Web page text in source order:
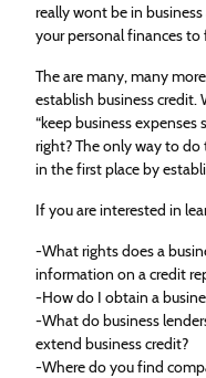
really wont be in
your personal finances to
The are many, many
establish business credit.
“keep business expenses
right? The only way to
in the first place by
If you are interested in
-What rights does a
information on a credit
-How do I obtain a
-What do business
extend business credit?
-Where do you find